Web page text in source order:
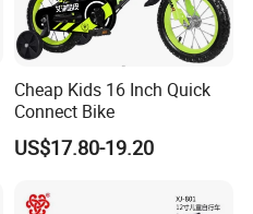
Cheap Kids 16 Inch Quick
Connect Bike
US$17.80-19.20